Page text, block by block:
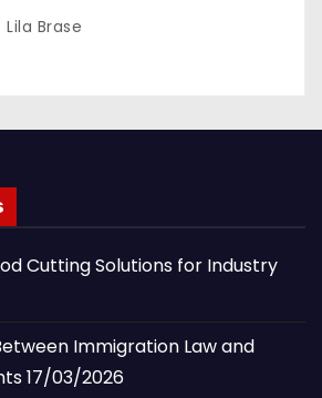
Lila Brase
Cutting Solutions for Industry
Immigration Law and
17/03/2026